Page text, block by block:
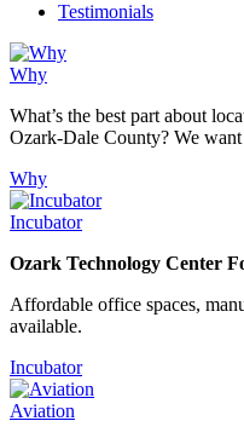
Testimonials
Why
What’s the best part about
Ozark-Dale County? We want
Why
Incubator
Ozark Technology Center
Affordable office spaces,
available.
Incubator
Aviation